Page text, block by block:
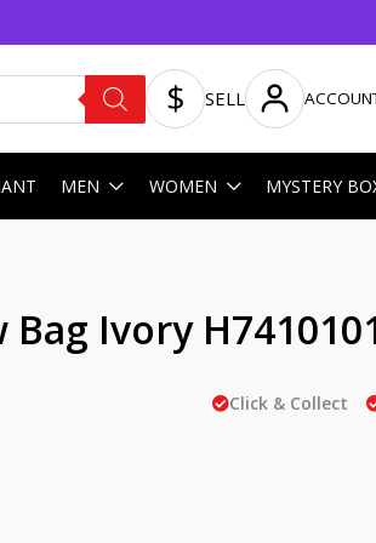
SELL
MEN WOMEN MYSTERY
Bag Ivory
Click & Collect